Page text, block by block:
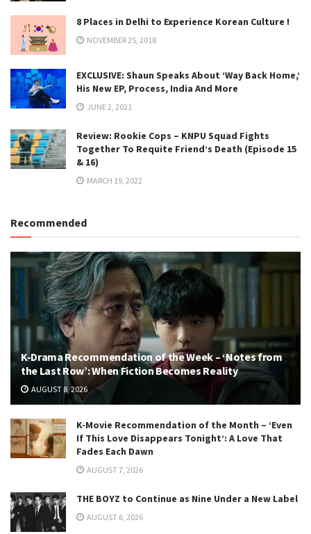
8 Places in Delhi to Experience Korean Culture !
NOVEMBER 25, 2018
EXCLUSIVE: Shaun Speaks About ‘Way Back Home,’
His New EP, Process, India And More
JUNE 2, 2021
Review: Rookie Cops – KNPU Squad Fights
Together To Requite Friend’s Death (Episode 15
& 16)
MARCH 19, 2022
Recommended
K-Drama Recommendation of the Week – ‘Notes from
the Last Row’: When Fiction Becomes Reality
AUGUST 8, 2026
K-Movie Recommendation of the Month – ‘Even
If This Love Disappears Tonight’: A Love That
Fades Each Dawn
AUGUST 7, 2026
THE BOYZ to Continue as Nine Under a New Label
AUGUST 6, 2026